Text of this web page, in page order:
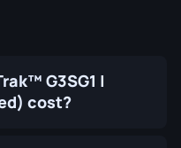
G3SG1 |
cost?